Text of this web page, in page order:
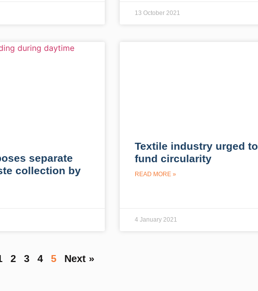
13 October 2021
separate
collection by
Textile industry urged to
fund circularity
READ MORE »
4 January 2021
2 3 4 5 Next »